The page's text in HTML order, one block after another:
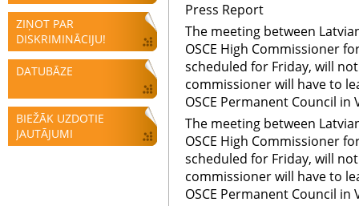
ZIŅOT PAR
DISKRIMINĀCIJU!
DATUBĀZE
BIEŽĀK UZDOTIE
JAUTĀJUMI
Press Report
The meeting between
OSCE High Commissioner
scheduled for Friday, will
commissioner will have to
OSCE Permanent Council in
The meeting between
OSCE High Commissioner
scheduled for Friday, will
commissioner will have to
OSCE Permanent Council in